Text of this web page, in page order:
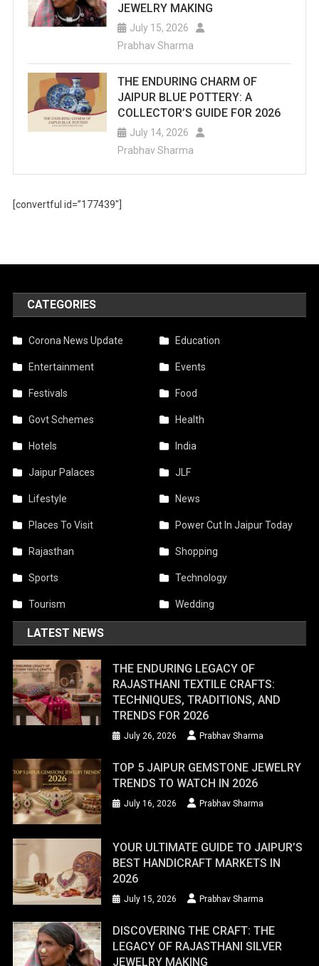
JEWELRY MAKING
July 15, 2026
Prabhav Sharma
THE ENDURING CHARM OF
JAIPUR BLUE POTTERY: A
COLLECTOR’S GUIDE FOR 2026
July 14, 2026
Prabhav Sharma
[convertful id=”177439″]
CATEGORIES
Corona News Update Education
Entertainment Events
Festivals Food
Govt Schemes Health
Hotels India
Jaipur Palaces JLF
Lifestyle News
Places To Visit Power Cut In Jaipur Today
Rajasthan Shopping
Sports Technology
Tourism Wedding
LATEST NEWS
THE ENDURING LEGACY OF
RAJASTHANI TEXTILE CRAFTS:
TECHNIQUES, TRADITIONS, AND
TRENDS FOR 2026
July 26, 2026 Prabhav Sharma
TOP 5 JAIPUR GEMSTONE JEWELRY
TRENDS TO WATCH IN 2026
July 16, 2026 Prabhav Sharma
YOUR ULTIMATE GUIDE TO JAIPUR’S
BEST HANDICRAFT MARKETS IN
2026
July 15, 2026 Prabhav Sharma
DISCOVERING THE CRAFT: THE
LEGACY OF RAJASTHANI SILVER
JEWELRY MAKING